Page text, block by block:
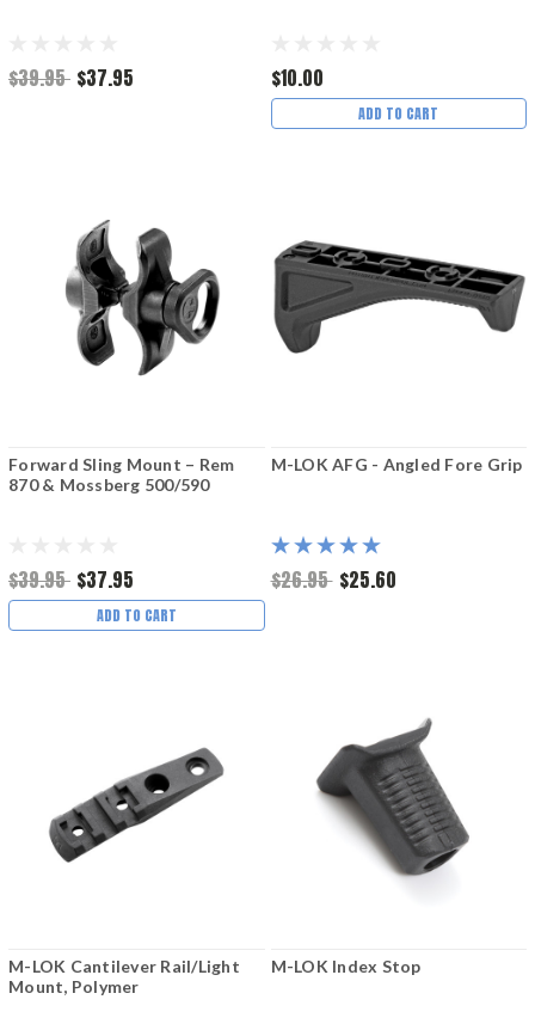
$39.95 $37.95 $10.00
ADD TO CART
Forward Sling Mount – Rem
870 & Mossberg 500/590
$39.95 $37.95
ADD TO CART
M-LOK AFG - Angled Fore Grip
$26.95 $25.60
M-LOK Cantilever Rail/Light
Mount, Polymer
M-LOK Index Stop